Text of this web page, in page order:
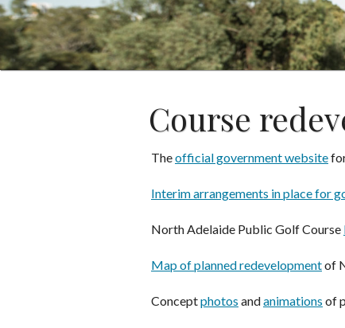
Course
Theofficial government website
Interim arrangements in place for
North Adelaide Public Golf Course
Map of planned redevelopmentof
Conceptphotos andanimations of